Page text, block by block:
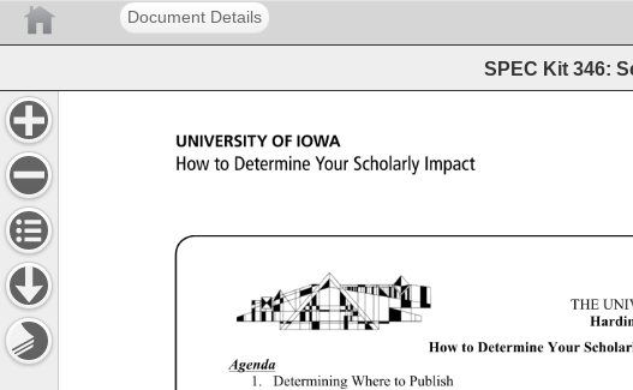
Document Details
SPEC Kit 346:
UNIVERSITY OF IOWA
How to Determine Your Scholarly Impact
THE
How to Determine Your
Agenda
1.
Determining Where to Publish